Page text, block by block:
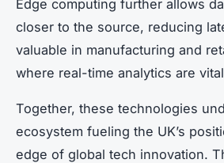
Edge computing further allows
closer to the source, reducing
valuable in manufacturing and
where real-time analytics are
Together, these technologies
ecosystem fueling the UK’s
edge of global tech innovation.